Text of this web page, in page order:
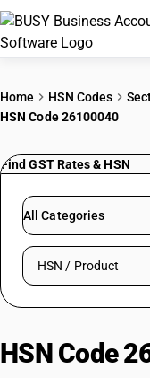
PRICING
Try BUSY
Home HSN Codes
HSN Code 26100040
Find GST Rates & HSN
All Categories
Search HSN by
HSN Code